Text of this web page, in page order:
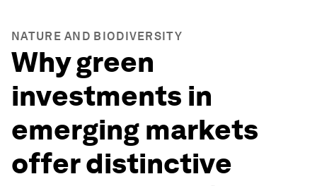
NATURE AND BIODIVERSITY
Why green
investments in
emerging markets
offer distinctive